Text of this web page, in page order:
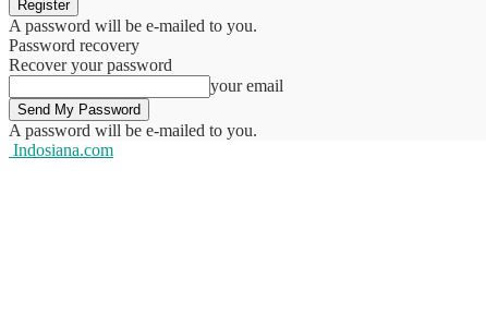
A password will be e-mailed to you.
Password recovery
Recover your password
your email
A password will be e-mailed to you.
Indosiana.com